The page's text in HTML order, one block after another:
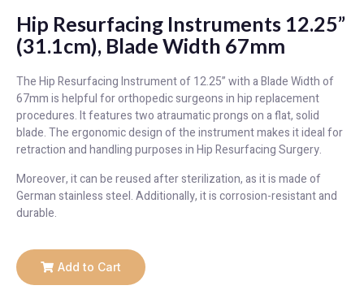
Hip Resurfacing Instruments 12.25”
(31.1cm), Blade Width 67mm
The Hip Resurfacing Instrument of 12.25” with a Blade Width of
67mm is helpful for orthopedic surgeons in hip replacement
procedures. It features two atraumatic prongs on a flat, solid
blade. The ergonomic design of the instrument makes it ideal for
retraction and handling purposes in Hip Resurfacing Surgery.
Moreover, it can be reused after sterilization, as it is made of
German stainless steel. Additionally, it is corrosion-resistant and
durable.
Add to Cart